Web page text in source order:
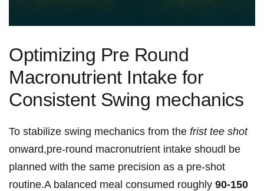
Optimizing Pre Round
Macronutrient ‌Intake for‌
Consistent Swing mechanics
To stabilize swing mechanics from the frist ‌tee shot
onward,pre‑round macronutrient ​intake shoudl⁤ be
planned with the same precision as‌ a pre‑shot
routine.A balanced meal consumed roughly 90-150⁤